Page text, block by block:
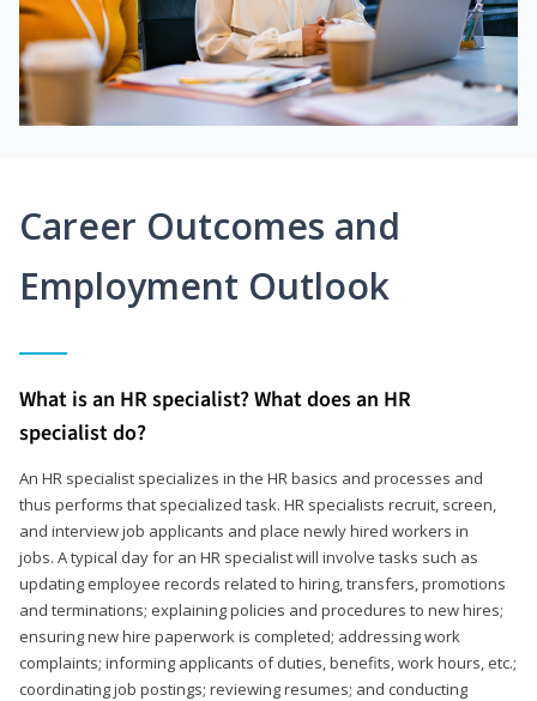
Career Outcomes and
Employment Outlook
What is an HR specialist? What does an HR
specialist do?
An HR specialist specializes in the HR basics and processes and
thus performs that specialized task. HR specialists recruit, screen,
and interview job applicants and place newly hired workers in
jobs. A typical day for an HR specialist will involve tasks such as
updating employee records related to hiring, transfers, promotions
and terminations; explaining policies and procedures to new hires;
ensuring new hire paperwork is completed; addressing work
complaints; informing applicants of duties, benefits, work hours, etc.;
coordinating job postings; reviewing resumes; and conducting